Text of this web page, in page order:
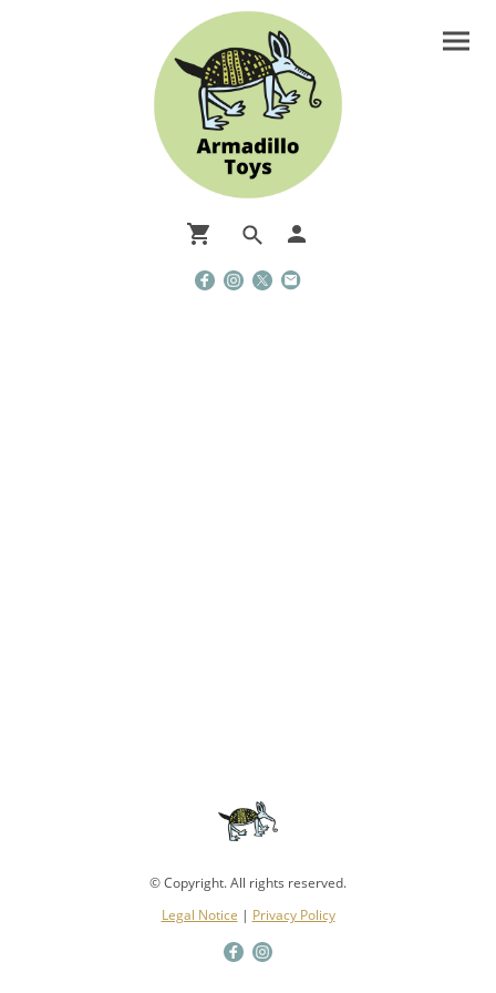
© Copyright. All rights reserved.
Legal Notice | Privacy Policy